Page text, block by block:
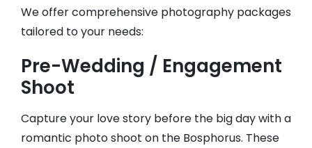
We offer comprehensive photography packages
tailored to your needs:
Pre-Wedding / Engagement
Shoot
Capture your love story before the big day with a
romantic photo shoot on the Bosphorus. These